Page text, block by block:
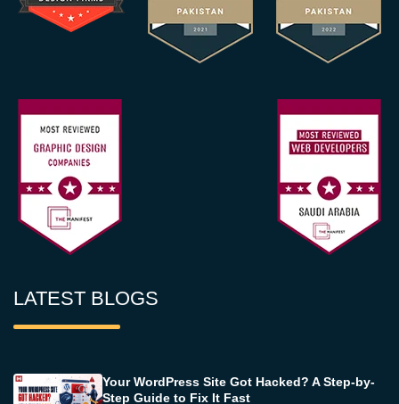
LATEST BLOGS
Your WordPress Site Got Hacked? A Step-by-
Step Guide to Fix It Fast